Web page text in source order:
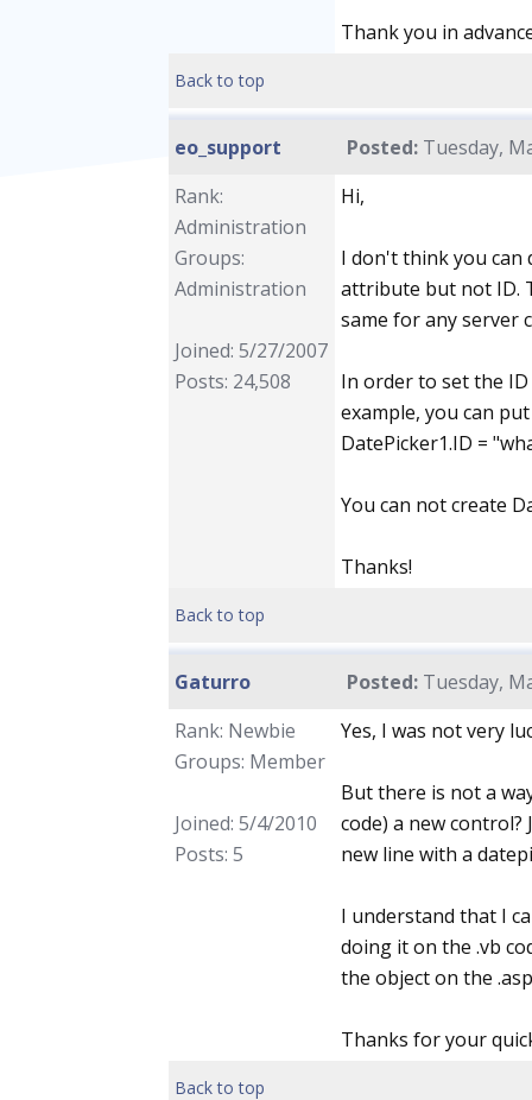
Thank you in
Back to top
eo_support Posted: Tuesday,
Rank:
Administration
Groups:
Administration
Joined: 5/27/2007
Posts: 24,508
Hi,
I don't think you can
attribute but not ID.
same for any server
In order to set the
example, you can
DatePicker1.ID =
You can not create
Thanks!
Back to top
Gaturro Posted: Tuesday,
Rank: Newbie
Groups: Member
Joined: 5/4/2010
Posts: 5
Yes, I was not very
But there is not a
code) a new
new line with a
I understand that I
doing it on the .vb
the object on the
Thanks for your
Back to top